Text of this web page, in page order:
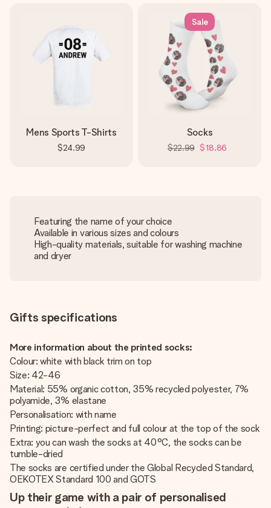
Mens Sports T-Shirts
$24.99
Sale
Socks
$22.99 $18.86
Featuring the name of your choice
Available in various sizes and colours
High-quality materials, suitable for washing machine
and dryer
Gifts specifications
More information about the printed socks:
Colour: white with black trim on top
Size: 42-46
Material: 55% organic cotton, 35% recycled polyester, 7%
polyamide, 3% elastane
Personalisation: with name
Printing: picture-perfect and full colour at the top of the sock
Extra: you can wash the socks at 40°C, the socks can be
tumble-dried
The socks are certified under the Global Recycled Standard,
OEKOTEX Standard 100 and GOTS
Up their game with a pair of personalised